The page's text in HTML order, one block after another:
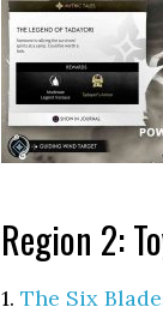
Region 2:
1. The Six